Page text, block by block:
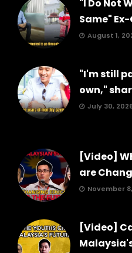
"I Do Not
Same" Ex-
August 1,
"I'm still
own,"
July 30,
[Video]
are
November
[Video]